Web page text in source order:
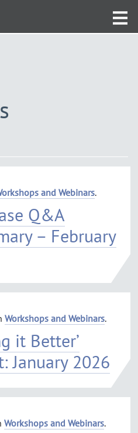
and Webinars.
Q&A
– February
Workshops and Webinars.
it Better’
January 2026
Workshops and Webinars.